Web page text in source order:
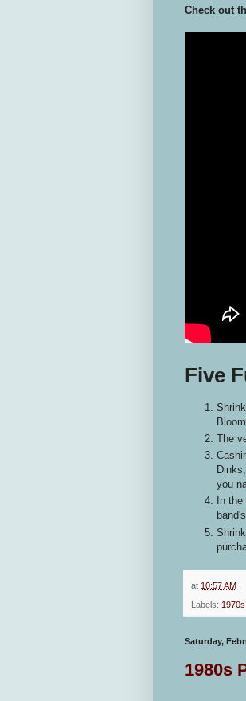
Check out
Five
The
you
In
at 10:57 AM
Labels:
Saturday,
1980s